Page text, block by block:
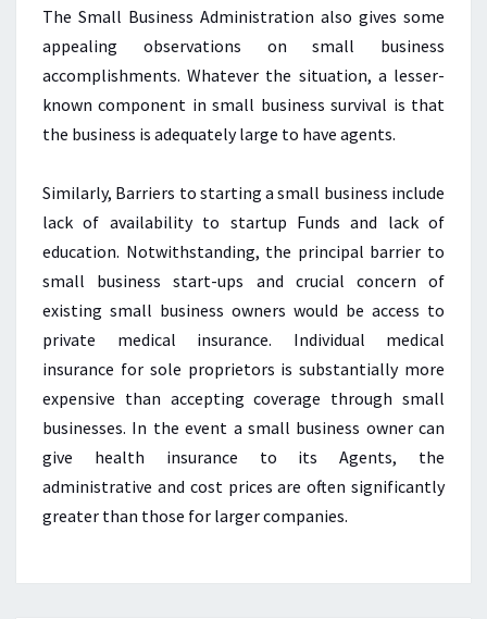
The Small Business Administration also gives some
appealing observations on small business
accomplishments. Whatever the situation, a lesser-
known component in small business survival is that
the business is adequately large to have agents.
Similarly, Barriers to starting a small business include
lack of availability to startup Funds and lack of
education. Notwithstanding, the principal barrier to
small business start-ups and crucial concern of
existing small business owners would be access to
private medical insurance. Individual medical
insurance for sole proprietors is substantially more
expensive than accepting coverage through small
businesses. In the event a small business owner can
give health insurance to its Agents, the
administrative and cost prices are often significantly
greater than those for larger companies.